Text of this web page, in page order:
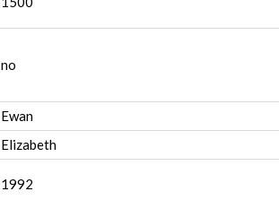
no
Ewan
Elizabeth
1992